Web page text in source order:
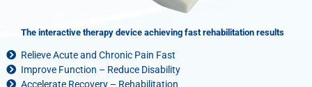
The interactive therapy device achieving fast rehabilitation results
Relieve Acute and Chronic Pain Fast
Improve Function – Reduce Disability
Accelerate Recovery – Rehabilitation